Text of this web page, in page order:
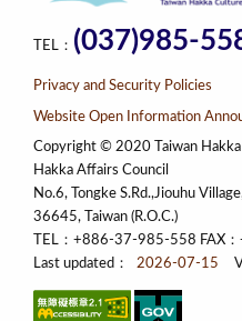
TEL： (037)985-
Privacy and Security Policies
Website Open Information
Copyright © 2020 Taiwan
Hakka Affairs Council
No.6, Tongke S.Rd.,Jiouhu
36645, Taiwan (R.O.C.)
TEL：+886-37-985-558 FAX
Last updated：
2026-07-15